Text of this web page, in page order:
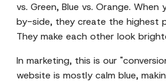
vs. Green, Blue vs. Orange.
by-side, they create the highest
They make each other look
In marketing, this is our
website is mostly calm blue,